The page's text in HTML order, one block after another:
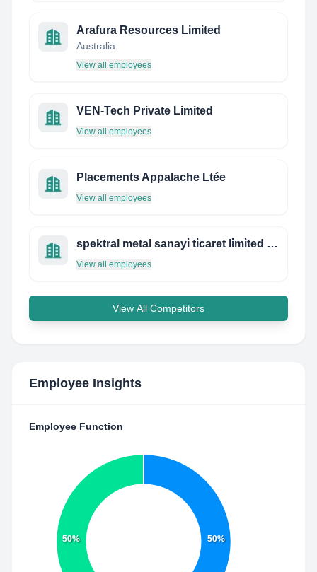
Arafura Resources Limited
Australia
View all employees
VEN-Tech Private Limited
View all employees
Placements Appalache Ltée
View all employees
spektral metal sanayi̇ ti̇caret li̇mi̇ted şi̇rketi̇
View all employees
View All Competitors
Employee Insights
Employee Function
50%
50%